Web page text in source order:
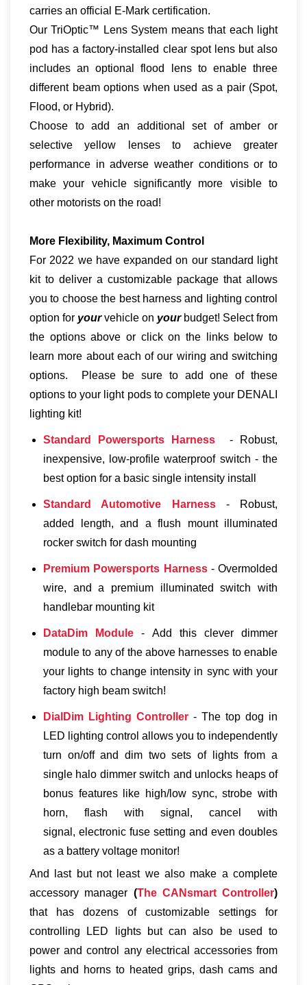
carries an official E-Mark certification.
Our TriOptic™ Lens System means that each light
pod has a factory-installed clear spot lens but also
includes an optional flood lens to enable three
different beam options when used as a pair (Spot,
Flood, or Hybrid).
Choose to add an additional set of amber or
selective yellow lenses to achieve greater
performance in adverse weather conditions or to
make your vehicle significantly more visible to
other motorists on the road!
More Flexibility, Maximum Control
For 2022 we have expanded on our standard light
kit to deliver a customizable package that allows
you to choose the best harness and lighting control
option for yourvehicle on yourbudget! Select from
the options above or click on the links below to
learn more about each of our wiring and switching
options. Please be sure to add one of these
options to your light pods to complete your DENALI
lighting kit!
Standard Powersports Harness - Robust,
inexpensive, low-profile waterproof switch - the
best option for a basic single intensity install
Standard Automotive Harness- Robust,
added length, and a flush mount illuminated
rocker switch for dash mounting
Premium Powersports Harness- Overmolded
wire, and a premium illuminated switch with
handlebar mounting kit
DataDim Module - Add this clever dimmer
module to any of the above harnesses to enable
your lights to change intensity in sync with your
factory high beam switch!
DialDim Lighting Controller - The top dog in
LED lighting control allows you to independently
turn on/off and dim two sets of lights from a
single halo dimmer switch and unlocks heaps of
bonus features like high/low sync, strobe with
horn, flash with signal, cancel with
signal, electronic fuse setting and even doubles
as a battery voltage monitor!
And last but not least we also make a complete
accessory manager (The CANsmart Controller)
that has dozens of customizable settings for
controlling LED lights but can also be used to
power and control any electrical accessories from
lights and horns to heated grips, dash cams and